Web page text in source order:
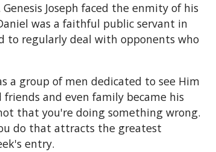
Joseph faced the enmity of his
was a faithful public servant in
to regularly deal with opponents who
a group of men dedicated to see Him
and even family became his
that you're doing something wrong.
do that attracts the greatest
entry.